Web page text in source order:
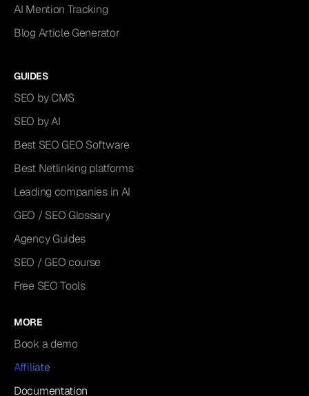
AI Mention Tracking
Blog Article Generator
GUIDES
SEO by CMS
SEO by AI
Best SEO GEO Software
Best Netlinking platforms
Leading companies in AI
GEO / SEO Glossary
Agency Guides
SEO / GEO course
Free SEO Tools
MORE
Book a demo
Affiliate
Documentation